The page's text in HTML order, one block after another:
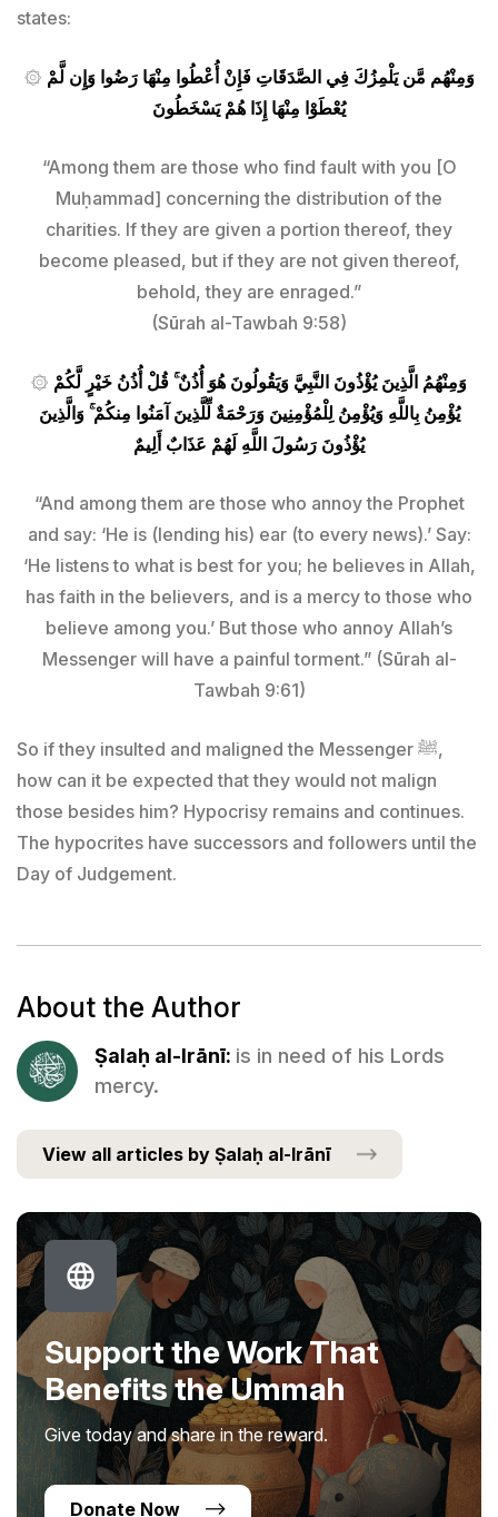
states:
۞ وَمِنْهُم مَّن يَلْمِزُكَ فِي الصَّدَقَاتِ فَإِنْ أُعْطُوا مِنْهَا رَضُوا وَإِن لَّمْ
يُعْطَوْا مِنْهَا إِذَا هُمْ يَسْخَطُونَ
“Among them are those who find fault with you [O
Muḥammad] concerning the distribution of the
charities. If they are given a portion thereof, they
become pleased, but if they are not given thereof,
behold, they are enraged.”
(Sūrah al-Tawbah 9:58)
۞ وَمِنْهُمُ الَّذِينَ يُؤْذُونَ النَّبِيَّ وَيَقُولُونَ هُوَ أُذُنٌ ۚ قُلْ أُذُنُ خَيْرٍ لَّكُمْ
يُؤْمِنُ بِاللَّهِ وَيُؤْمِنُ لِلْمُؤْمِنِينَ وَرَحْمَةٌ لِّلَّذِينَ آمَنُوا مِنكُمْ ۚ وَالَّذِينَ
يُؤْذُونَ رَسُولَ اللَّهِ لَهُمْ عَذَابٌ أَلِيمٌ
“And among them are those who annoy the Prophet
and say: ‘He is (lending his) ear (to every news).’ Say:
‘He listens to what is best for you; he believes in Allah,
has faith in the believers, and is a mercy to those who
believe among you.’ But those who annoy Allah’s
Messenger will have a painful torment.” (Sūrah al-
Tawbah 9:61)
So if they insulted and maligned the Messenger ﷺ,
how can it be expected that they would not malign
those besides him? Hypocrisy remains and continues.
The hypocrites have successors and followers until the
Day of Judgement.
About the Author
Ṣalaḥ al-Irānī: is in need of his Lords
mercy.
View all articles by Ṣalaḥ al-Irānī
Support the Work That
Benefits the Ummah
Give today and share in the reward.
Donate Now